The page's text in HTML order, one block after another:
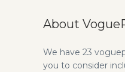
About
We have 23
you to consider